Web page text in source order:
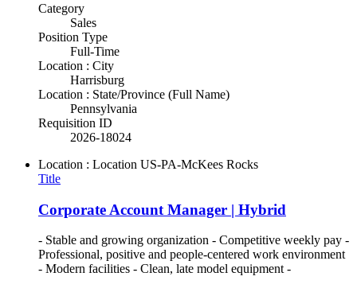
Category
Sales
Position Type
Full-Time
Location : City
Harrisburg
Location : State/Province (Full Name)
Pennsylvania
Requisition ID
2026-18024
Location : Location US-PA-McKees Rocks
Title
Corporate Account Manager | Hybrid
- Stable and growing organization - Competitive weekly pay -
Professional, positive and people-centered work environment
- Modern facilities - Clean, late model equipment -